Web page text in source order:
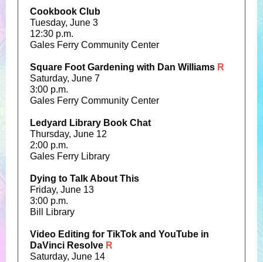
Cookbook Club
Tuesday, June 3
12:30 p.m.
Gales Ferry Community Center
Square Foot Gardening with Dan Williams R
Saturday, June 7
3:00 p.m.
Gales Ferry Community Center
Ledyard Library Book Chat
Thursday, June 12
2:00 p.m.
Gales Ferry Library
Dying to Talk About This
Friday, June 13
3:00 p.m.
Bill Library
Video Editing for TikTok and YouTube in
DaVinci Resolve R
Saturday, June 14